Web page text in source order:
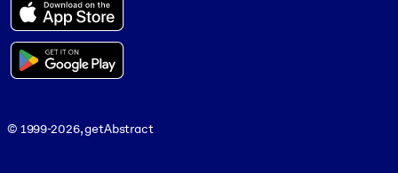
© 1999-2026, getAbstract